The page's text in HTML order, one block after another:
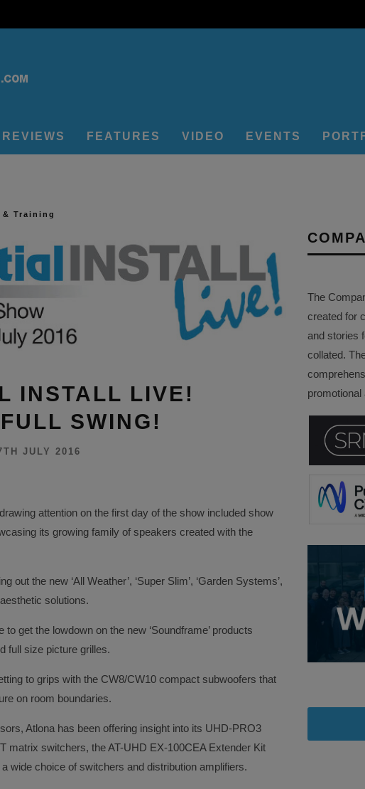
REVIEWS FEATURES VIDEO EVENTS
& Training
INSTALL LIVE!
SWING!
JULY 2016
attention on the first day of the show included show
its growing family of speakers created with the
out the new ‘All Weather’, ‘Super Slim’, ‘Garden Systems’,
solutions.
get the lowdown on the new ‘Soundframe’ products
full size picture grilles.
to grips with the CW8/CW10 compact subwoofers that
on room boundaries.
Atlona has been offering insight into its UHD-PRO3
matrix switchers, the AT-UHD EX-100CEA Extender Kit
wide choice of switchers and distribution amplifiers.
The
created for
and stories
collated.